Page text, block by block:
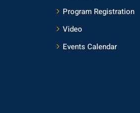
Program Registration
Video
Events Calendar